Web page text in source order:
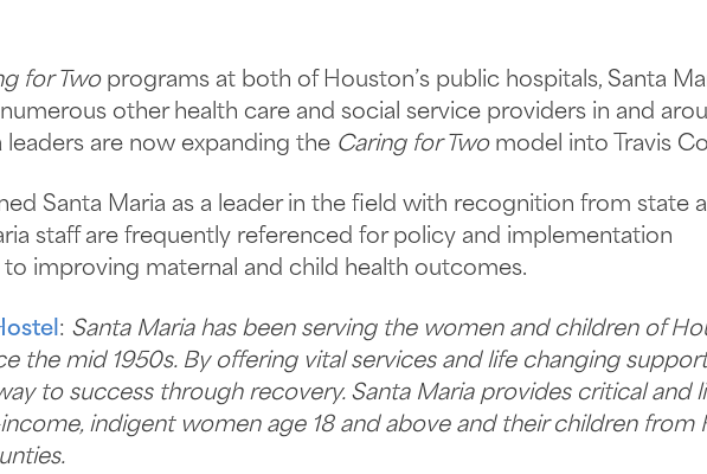
for Twoprograms at both of Houston’s public hospitals, Santa
other health care and social service providers in and
leaders are now expanding the Caring for Twomodel into Travis
Santa Maria as a leader in the field with recognition from state
staff are frequently referenced for policy and implementation
improving maternal and child health outcomes.
: Santa Maria has been serving the women and children of
the mid 1950s. By offering vital services and life changing
to success through recovery. Santa Maria provides critical and
indigent women age 18 and above and their children from